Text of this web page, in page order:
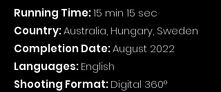
Running Time:15 min 15 sec
Country:Australia, Hungary, Sweden
Completion Date:August 2022
Languages:English
Shooting Format:Digital 360°